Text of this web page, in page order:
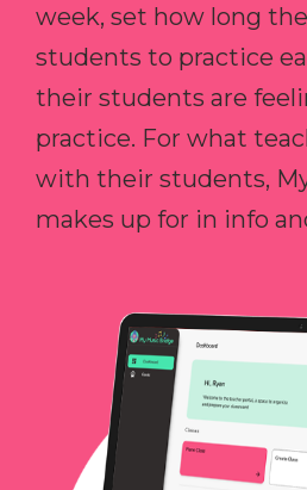
week, set how long
students to practice
their students are
practice. For what
with their students,
makes up for in info